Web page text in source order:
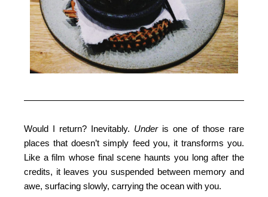
Would I return? Inevitably. Underis one of those rare
places that doesn’t simply feed you, it transforms you.
Like a film whose final scene haunts you long after the
credits, it leaves you suspended between memory and
awe, surfacing slowly, carrying the ocean with you.